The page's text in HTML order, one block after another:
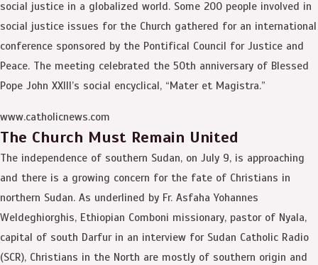
social justice in a globalized world. Some 200 people involved in
social justice issues for the Church gathered for an international
conference sponsored by the Pontifical Council for Justice and
Peace. The meeting celebrated the 50th anniversary of Blessed
Pope John XXIII’s social encyclical, “Mater et Magistra.”
www.catholicnews.com
The Church Must Remain United
The independence of southern Sudan, on July 9, is approaching
and there is a growing concern for the fate of Christians in
northern Sudan. As underlined by Fr. Asfaha Yohannes
Weldeghiorghis, Ethiopian Comboni missionary, pastor of Nyala,
capital of south Darfur in an interview for Sudan Catholic Radio
(SCR), Christians in the North are mostly of southern origin and